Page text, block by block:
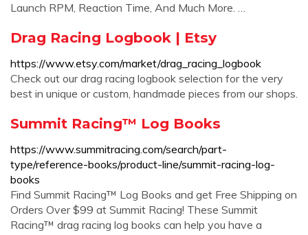
Launch RPM, Reaction Time, And Much More. …
Drag Racing Logbook | Etsy
https://www.etsy.com/market/drag_racing_logbook
Check out our drag racing logbook selection for the very
best in unique or custom, handmade pieces from our shops.
Summit Racing™ Log Books
https://www.summitracing.com/search/part-
type/reference-books/product-line/summit-racing-log-
books
Find Summit Racing™ Log Books and get Free Shipping on
Orders Over $99 at Summit Racing! These Summit
Racing™ drag racing log books can help you have a